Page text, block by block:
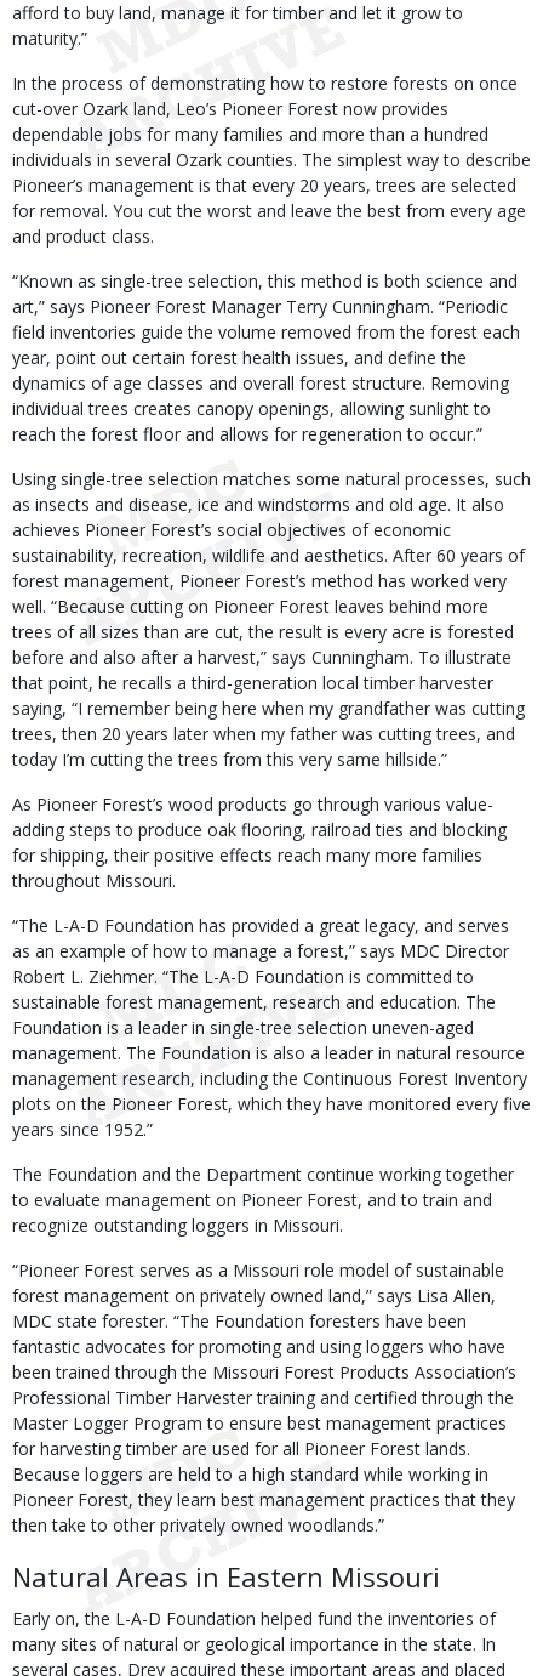
afford to buy land, manage it for timber and let it grow to
maturity.”
In the process of demonstrating how to restore forests on once
cut-over Ozark land, Leo’s Pioneer Forest now provides
dependable jobs for many families and more than a hundred
individuals in several Ozark counties. The simplest way to describe
Pioneer’s management is that every 20 years, trees are selected
for removal. You cut the worst and leave the best from every age
and product class.
“Known as single-tree selection, this method is both science and
art,” says Pioneer Forest Manager Terry Cunningham. “Periodic
field inventories guide the volume removed from the forest each
year, point out certain forest health issues, and define the
dynamics of age classes and overall forest structure. Removing
individual trees creates canopy openings, allowing sunlight to
reach the forest floor and allows for regeneration to occur.”
Using single-tree selection matches some natural processes, such
as insects and disease, ice and windstorms and old age. It also
achieves Pioneer Forest’s social objectives of economic
sustainability, recreation, wildlife and aesthetics. After 60 years of
forest management, Pioneer Forest’s method has worked very
well. “Because cutting on Pioneer Forest leaves behind more
trees of all sizes than are cut, the result is every acre is forested
before and also after a harvest,” says Cunningham. To illustrate
that point, he recalls a third-generation local timber harvester
saying, “I remember being here when my grandfather was cutting
trees, then 20 years later when my father was cutting trees, and
today I’m cutting the trees from this very same hillside.”
As Pioneer Forest’s wood products go through various value-
adding steps to produce oak flooring, railroad ties and blocking
for shipping, their positive effects reach many more families
throughout Missouri.
“The L-A-D Foundation has provided a great legacy, and serves
as an example of how to manage a forest,” says MDC Director
Robert L. Ziehmer. “The L-A-D Foundation is committed to
sustainable forest management, research and education. The
Foundation is a leader in single-tree selection uneven-aged
management. The Foundation is also a leader in natural resource
management research, including the Continuous Forest Inventory
plots on the Pioneer Forest, which they have monitored every five
years since 1952.”
The Foundation and the Department continue working together
to evaluate management on Pioneer Forest, and to train and
recognize outstanding loggers in Missouri.
“Pioneer Forest serves as a Missouri role model of sustainable
forest management on privately owned land,” says Lisa Allen,
MDC state forester. “The Foundation foresters have been
fantastic advocates for promoting and using loggers who have
been trained through the Missouri Forest Products Association’s
Professional Timber Harvester training and certified through the
Master Logger Program to ensure best management practices
for harvesting timber are used for all Pioneer Forest lands.
Because loggers are held to a high standard while working in
Pioneer Forest, they learn best management practices that they
then take to other privately owned woodlands.”
Natural Areas in Eastern Missouri
Early on, the L-A-D Foundation helped fund the inventories of
many sites of natural or geological importance in the state. In
several cases, Drey acquired these important areas and placed